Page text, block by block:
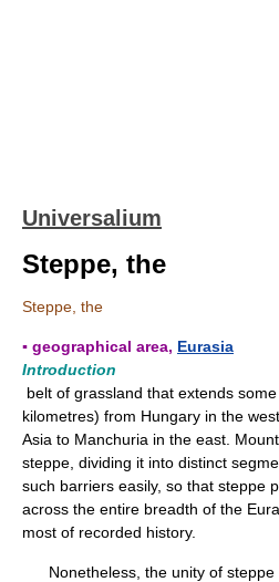
Universalium
Steppe, the
Steppe, the
▪ geographical area, Eurasia
Introduction
belt of grassland that extends
kilometres) from Hungary in the
Asia to Manchuria in the east.
steppe, dividing it into distinct
such barriers easily, so that steppe
across the entire breadth of the
most of recorded history.
Nonetheless, the unity of steppe